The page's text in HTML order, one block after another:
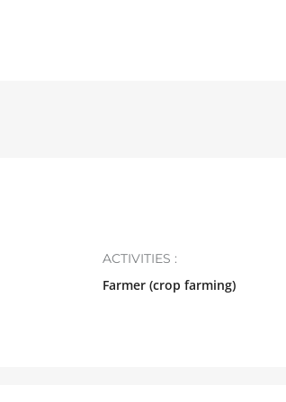
ACTIVITIES :
Farmer (crop farming)